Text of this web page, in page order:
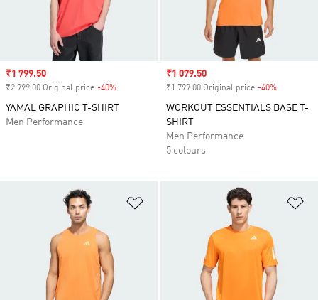
Sale price
₹1 799.50
₹2 999.00 Original price -40%
YAMAL GRAPHIC T-SHIRT
Men Performance
Sale price
₹1 079.50
₹1 799.00 Original price -40%
WORKOUT ESSENTIALS BASE T-
SHIRT
Men Performance
5 colours